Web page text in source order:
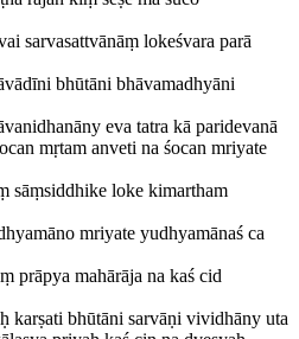
sarvasattvānāṃ lokeśvara parā
bhūtāni bhāvamadhyāni
eva tatra kā paridevanā
mṛtam anveti na śocan mriyate
sāṃsiddhike loke kimartham
mriyate yudhyamānaś ca
prāpya mahārāja na kaś cid
karṣati bhūtāni sarvāṇi vividhāny uta